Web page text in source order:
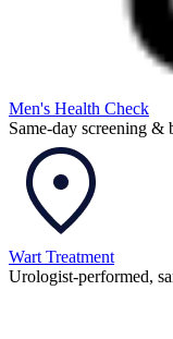
Men's Health Check
Same-day screening
Wart Treatment
Urologist-performed,